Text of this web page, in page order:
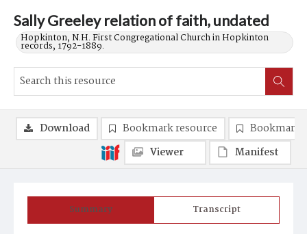
Sally Greeley relation of faith, undated
Hopkinton, N.H. First Congregational Church in Hopkinton
records, 1792-1889.
Summary Transcript
Download Bookmark resource
Bookmark
Viewer
Manifest